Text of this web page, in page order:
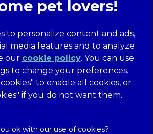
Privacy Policy
Human Rights Disclosure
of tax evasion policy
Terms of Service
Complaints Process
Code of Conduct
to personalize content and ads,
media features and to analyze
our cookie policy(opens in a
new tab)
. You can use
to change your preferences.
to enable all cookies, or
if you do not want them.